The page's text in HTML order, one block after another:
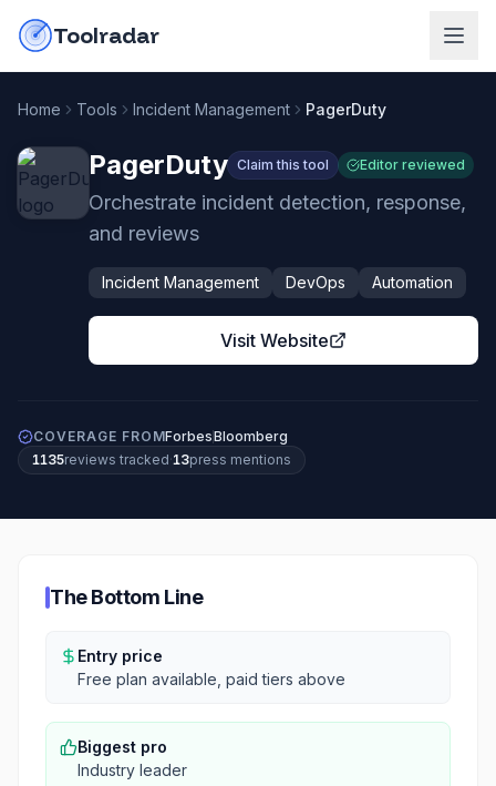
Toolradar
Home Tools Incident Management PagerDuty
PagerDuty Claim this tool Editor reviewed
Orchestrate incident detection, response,
and reviews
Incident Management DevOps Automation
Visit Website
COVERAGE FROMForbesBloomberg
1135reviews tracked·13press mentions
The Bottom Line
Entry price
Free plan available, paid tiers above
Biggest pro
Industry leader